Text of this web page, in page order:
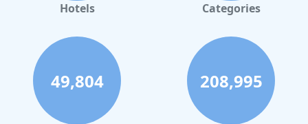
Hotels Categories
49,804 208,995